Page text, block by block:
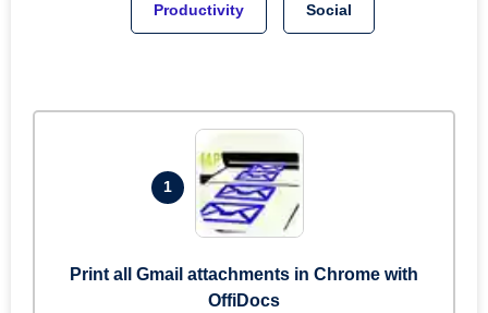
Productivity Social
1
Print all Gmail attachments in Chrome with
OffiDocs